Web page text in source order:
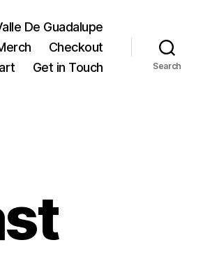
De Guadalupe
Checkout
Get in Touch Search